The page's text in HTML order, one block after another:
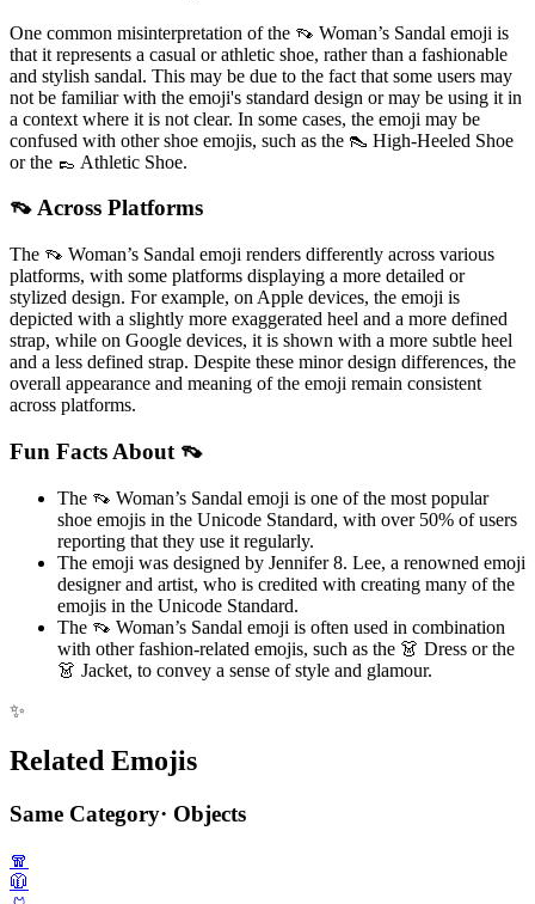
One common misinterpretation of the 👡 Woman’s Sandal emoji is
that it represents a casual or athletic shoe, rather than a fashionable
and stylish sandal. This may be due to the fact that some users may
not be familiar with the emoji's standard design or may be using it in
a context where it is not clear. In some cases, the emoji may be
confused with other shoe emojis, such as the 👠 High-Heeled Shoe
or the 👞 Athletic Shoe.
👡 Across Platforms
The 👡 Woman’s Sandal emoji renders differently across various
platforms, with some platforms displaying a more detailed or
stylized design. For example, on Apple devices, the emoji is
depicted with a slightly more exaggerated heel and a more defined
strap, while on Google devices, it is shown with a more subtle heel
and a less defined strap. Despite these minor design differences, the
overall appearance and meaning of the emoji remain consistent
across platforms.
Fun Facts About 👡
The 👡 Woman’s Sandal emoji is one of the most popular
shoe emojis in the Unicode Standard, with over 50% of users
reporting that they use it regularly.
The emoji was designed by Jennifer 8. Lee, a renowned emoji
designer and artist, who is credited with creating many of the
emojis in the Unicode Standard.
The 👡 Woman’s Sandal emoji is often used in combination
with other fashion-related emojis, such as the 👗 Dress or the
👗 Jacket, to convey a sense of style and glamour.
✨
Related Emojis
Same Category· Objects
🧣
🧥